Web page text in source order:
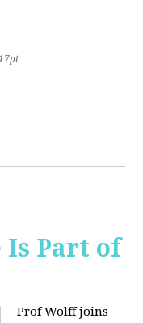
Is Part of
Prof Wolff joins